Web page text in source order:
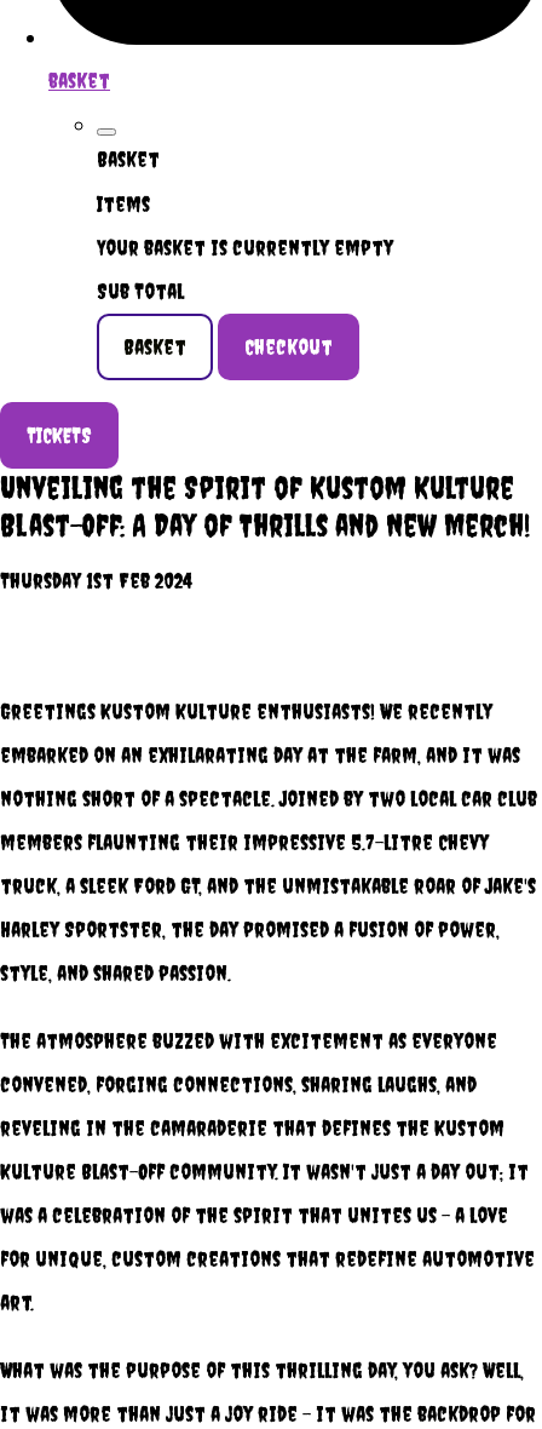
basket
Basket
Items
Your basket is currently empty
Sub Total
Basket Checkout
TICKETS
Unveiling the Spirit of Kustom Kulture
Blast-Off: A Day of Thrills and New Merch!
Thursday 1st Feb 2024
Greetings Kustom Kulture enthusiasts! We recently
embarked on an exhilarating day at the farm, and it was
nothing short of a spectacle. Joined by two local car club
members flaunting their impressive 5.7-litre Chevy
truck, a sleek Ford GT, and the unmistakable roar of Jake's
Harley Sportster, the day promised a fusion of power,
style, and shared passion.
The atmosphere buzzed with excitement as everyone
convened, forging connections, sharing laughs, and
reveling in the camaraderie that defines the Kustom
Kulture Blast-Off community. It wasn't just a day out; it
was a celebration of the spirit that unites us – a love
for unique, custom creations that redefine automotive
art.
What was the purpose of this thrilling day, you ask? Well,
it was more than just a joy ride – it was the backdrop for